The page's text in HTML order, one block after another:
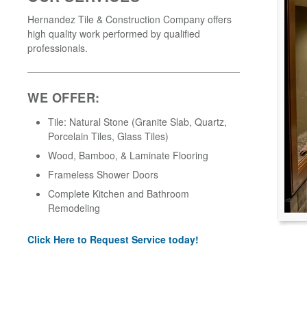
Hernandez Tile & Construction Company offers
high quality work performed by qualified
professionals.
WE OFFER:
Tile: Natural Stone (Granite Slab, Quartz,
Porcelain Tiles, Glass Tiles)
Wood, Bamboo, & Laminate Flooring
Frameless Shower Doors
Complete Kitchen and Bathroom
Remodeling
Click Here to Request Service today!